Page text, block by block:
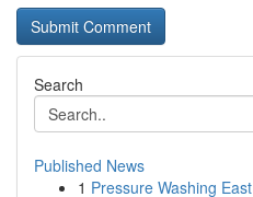
Search
Published News
1 Pressure Washing